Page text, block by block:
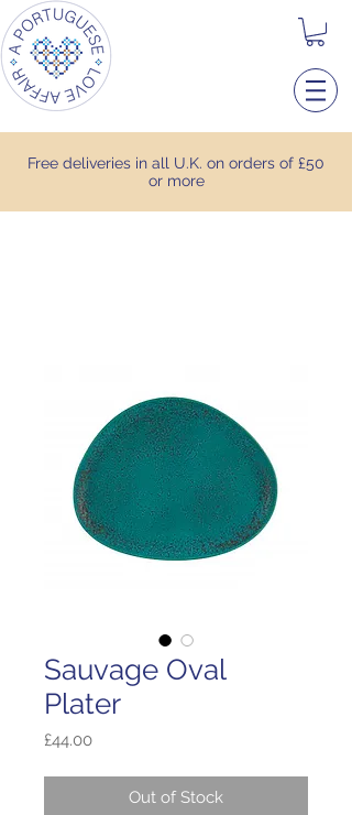
Free deliveries in all U.K. on orders of £50
or more
Sauvage Oval
Plater
£44.00Price
Out of Stock